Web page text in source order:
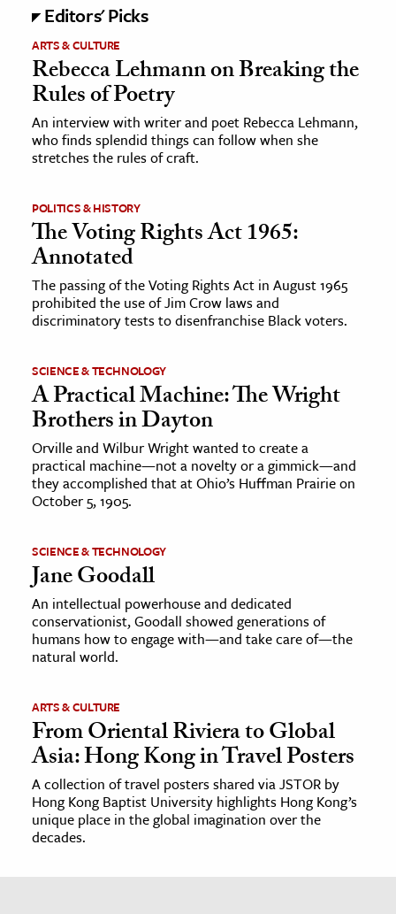
Editors' Picks
ARTS & CULTURE
Rebecca Lehmann on Breaking the
Rules of Poetry
An interview with writer and poet Rebecca Lehmann,
who finds splendid things can follow when she
stretches the rules of craft.
POLITICS & HISTORY
The Voting Rights Act 1965:
Annotated
The passing of the Voting Rights Act in August 1965
prohibited the use of Jim Crow laws and
discriminatory tests to disenfranchise Black voters.
SCIENCE & TECHNOLOGY
A Practical Machine: The Wright
Brothers in Dayton
Orville and Wilbur Wright wanted to create a
practical machine—not a novelty or a gimmick—and
they accomplished that at Ohio’s Huffman Prairie on
October 5, 1905.
SCIENCE & TECHNOLOGY
Jane Goodall
An intellectual powerhouse and dedicated
conservationist, Goodall showed generations of
humans how to engage with—and take care of—the
natural world.
ARTS & CULTURE
From Oriental Riviera to Global
Asia: Hong Kong in Travel Posters
A collection of travel posters shared via JSTOR by
Hong Kong Baptist University highlights Hong Kong’s
unique place in the global imagination over the
decades.